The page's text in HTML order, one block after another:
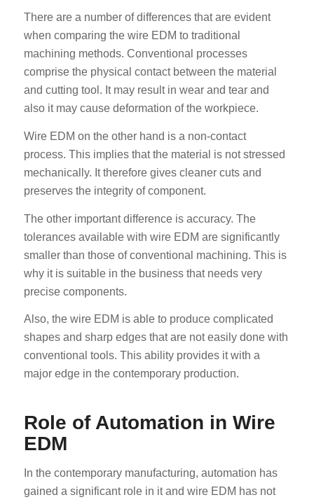
There are a number of differences that are evident
when comparing the wire EDM to traditional
machining methods. Conventional processes
comprise the physical contact between the material
and cutting tool. It may result in wear and tear and
also it may cause deformation of the workpiece.
Wire EDM on the other hand is a non-contact
process. This implies that the material is not stressed
mechanically. It therefore gives cleaner cuts and
preserves the integrity of component.
The other important difference is accuracy. The
tolerances available with wire EDM are significantly
smaller than those of conventional machining. This is
why it is suitable in the business that needs very
precise components.
Also, the wire EDM is able to produce complicated
shapes and sharp edges that are not easily done with
conventional tools. This ability provides it with a
major edge in the contemporary production.
Role of Automation in Wire
EDM
In the contemporary manufacturing, automation has
gained a significant role in it and wire EDM has not